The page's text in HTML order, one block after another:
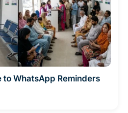
to WhatsApp Reminders